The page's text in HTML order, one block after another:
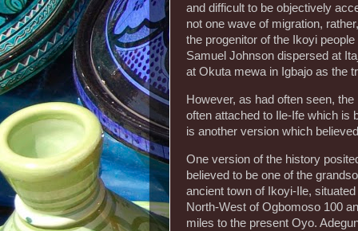
and difficult to be objectively
not one wave of migration,
the progenitor of the Ikoyi
Samuel Johnson dispersed at
at Okuta mewa in Igbajo as the
However, as had often seen,
often attached to Ile-Ife which is
is another version which
One version of the history
believed to be one of the
ancient town of Ikoyi-Ile,
North-West of Ogbomoso 100
miles to the present Oyo.